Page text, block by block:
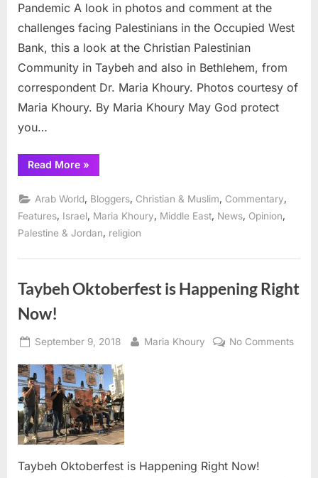
Pandemic A look in photos and comment at the
challenges facing Palestinians in the Occupied West
Bank, this a look at the Christian Palestinian
Community in Taybeh and also in Bethlehem, from
correspondent Dr. Maria Khoury. Photos courtesy of
Maria Khoury. By Maria Khoury May God protect
you…
Read More“Update
from
in
wake
of
Coronavirus
Pandemic”
»
Arab World Bloggers Christian & Muslim Commentary
Features Israel Maria Khoury Middle East News Opinion
Palestine & Jordan
religion
Taybeh Oktoberfest is Happening Right
Now!
Posted
September 9, 2018 By
Maria Khoury No Commentson
Taybeh Oktoberfest is Happening Right Now!